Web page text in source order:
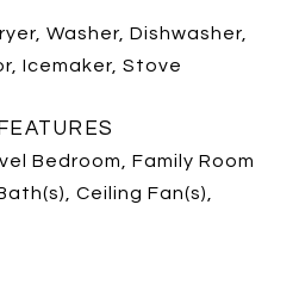
Washer, Dishwasher,
Icemaker, Stove
Bedroom, Family Room
Ceiling Fan(s),